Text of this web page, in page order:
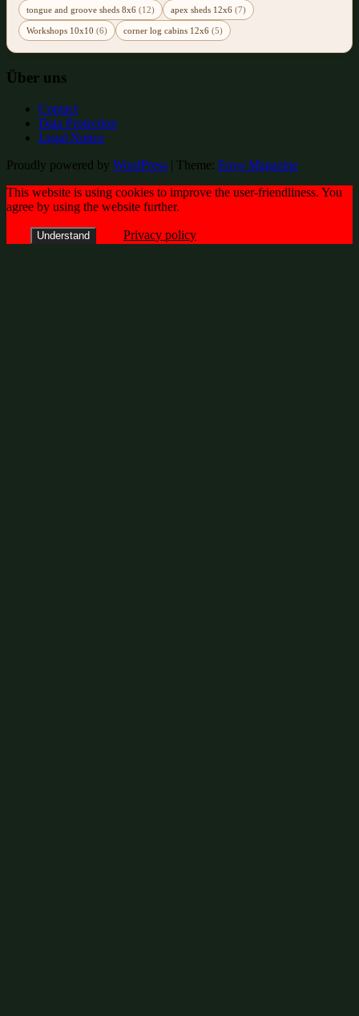
tongue and groove sheds 8x6 (12) apex sheds 12x6 (7)
Workshops 10x10 (6) corner log cabins 12x6 (5)
Über uns
Contact
Data Protection
Legal Notice
Proudly powered by WordPress | Theme: Envo Magazine
This website is using cookies to improve the user-friendliness. You
agree by using the website further.
Understand Privacy policy